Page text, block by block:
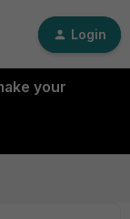
Login
your